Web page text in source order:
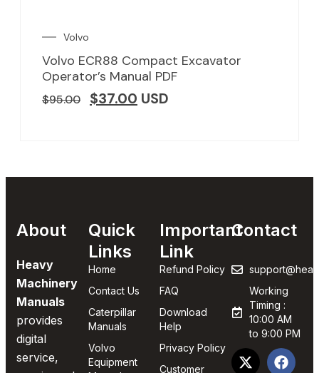
Volvo
Volvo ECR88 Compact Excavator
Operator’s Manual PDF
$95.00 $37.00 USD
About
Heavy
Machinery
Manuals
provides
digital
service,
Quick
Links
Home
Contact Us
Caterpillar
Manuals
Volvo
Equipment
Important
Link
Refund Policy
FAQ
Download
Help
Privacy Policy
Customer
Contact
Working
Timing :
10:00 AM
to 9:00 PM